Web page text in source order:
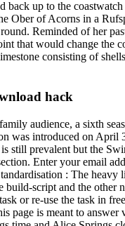
back up to the
Ober of Acorns in a
Reminded of her
that would change the
consisting of
hack
audience, a sixth
was introduced on April
still prevalent but the
Enter your email
: The heavy
build-script and the other
or re-use the task in
page is meant to answer